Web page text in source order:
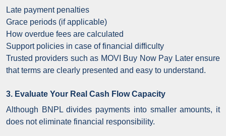
Late payment penalties
Grace periods (if applicable)
How overdue fees are calculated
Support policies in case of financial difficulty
Trusted providers such as MOVI Buy Now Pay Later ensure
that terms are clearly presented and easy to understand.
3. Evaluate Your Real Cash Flow Capacity
Although BNPL divides payments into smaller amounts, it
does not eliminate financial responsibility.